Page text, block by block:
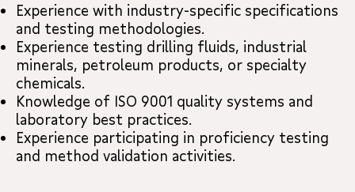
Experience with industry-specific specifications
and testing methodologies.
Experience testing drilling fluids, industrial
minerals, petroleum products, or specialty
chemicals.
Knowledge of ISO 9001 quality systems and
laboratory best practices.
Experience participating in proficiency testing
and method validation activities.